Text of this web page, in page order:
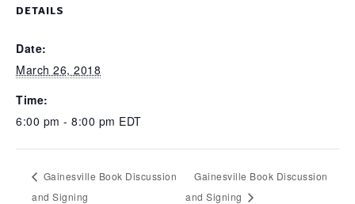
DETAILS
Date:
March 26, 2018
Time:
6:00 pm - 8:00 pm EDT
Gainesville Book Discussion
and Signing
Gainesville Book Discussion
and Signing